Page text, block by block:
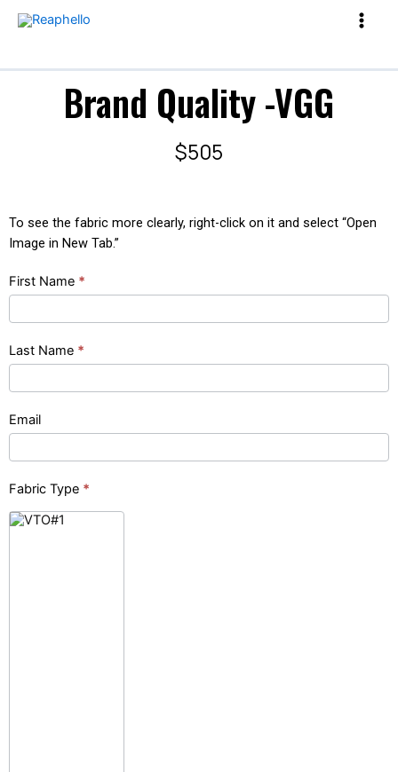
Brand Quality -VGG
$505
To see the fabric more clearly, right-click on it and select “Open
Image in New Tab.”
Brand
Quality
-
VGG
First Name *
Last Name *
Email
Fabric Type *